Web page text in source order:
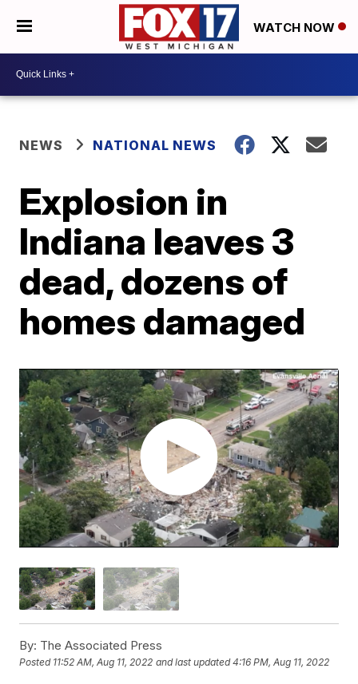
WATCH NOW
NEWS NATIONAL NEWS
Explosion in
Indiana leaves 3
dead, dozens of
homes damaged
By: The Associated Press
Posted 11:52 AM, Aug 11, 2022 and last updated 4:16 PM, Aug 11, 2022